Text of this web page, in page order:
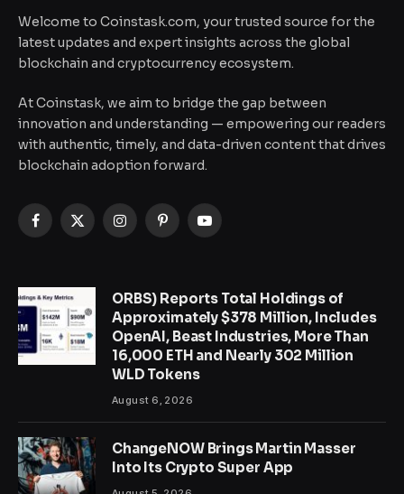
Welcome to Coinstask.com, your trusted source for the
latest updates and expert insights across the global
blockchain and cryptocurrency ecosystem.
At Coinstask, we aim to bridge the gap between
innovation and understanding — empowering our readers
with authentic, timely, and data-driven content that drives
blockchain adoption forward.
Facebook
X
InstagramPinterestYouTube
ORBS) Reports Total Holdings of
Approximately $378 Million, Includes
OpenAI, Beast Industries, More Than
16,000 ETH and Nearly 302 Million
WLD Tokens
August 6, 2026
ChangeNOW Brings Martin Masser
Into Its Crypto Super App